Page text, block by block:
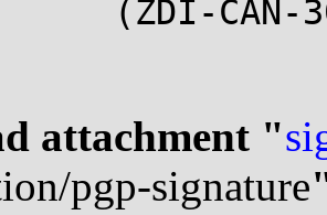
attachment "
pgp-signature